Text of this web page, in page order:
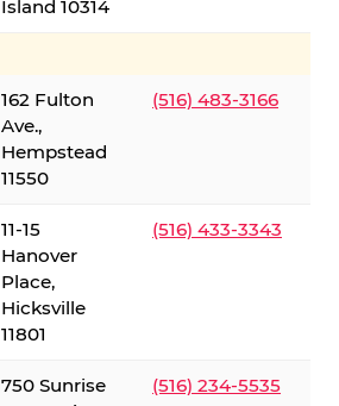
Island 10314
162 Fulton
Ave.,
Hempstead
11550
(516) 483-3166
11-15
Hanover
Place,
Hicksville
11801
(516) 433-3343
750 Sunrise
(516) 234-5535